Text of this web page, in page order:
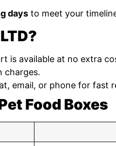
days to meet your
is available at no extra
charges.
email, or phone for fast
Food Boxes